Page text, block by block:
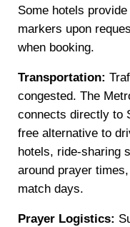
Some hotels
markers upon
when booking.
Transportation:
congested. The
connects directly to
free alternative to
hotels, ride-sharing
around prayer
match days.
Prayer Logistics: